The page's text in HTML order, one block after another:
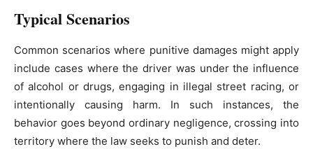
Typical Scenarios
Common scenarios where punitive damages might apply
include cases where the driver was under the influence
of alcohol or drugs, engaging in illegal street racing, or
intentionally causing harm. In such instances, the
behavior goes beyond ordinary negligence, crossing into
territory where the law seeks to punish and deter.